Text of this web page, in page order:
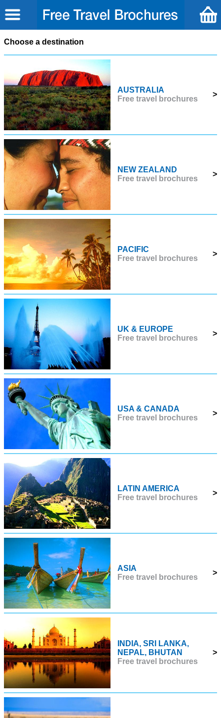
Choose a destination
AUSTRALIA
Free travel brochures
>
NEW ZEALAND
Free travel brochures
>
PACIFIC
Free travel brochures
>
UK & EUROPE
Free travel brochures
>
USA & CANADA
Free travel brochures
>
LATIN AMERICA
Free travel brochures
>
ASIA
Free travel brochures
>
INDIA, SRI LANKA,
NEPAL, BHUTAN
Free travel brochures
>